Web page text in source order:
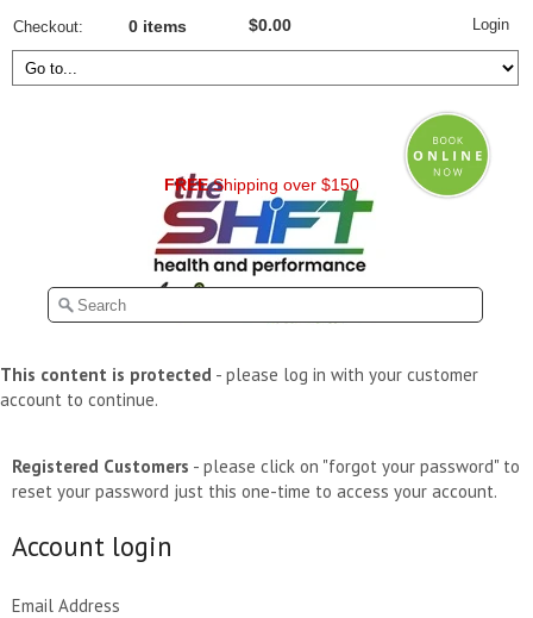
Checkout 0 items $0.00
FREEShipping over $150
Login
This content is protected - please log in with your customer
account to continue.
Registered Customers - please click on "forgot your password" to
reset your password just this one-time to access your account.
Account login
Email Address